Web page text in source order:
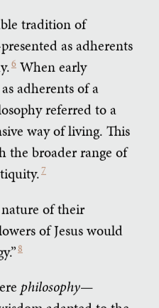
tradition of
as adherents
6 When early
adherents of a
referred to a
way of living. This
the broader range of
7
of their
of Jesus would
8
philosophy—